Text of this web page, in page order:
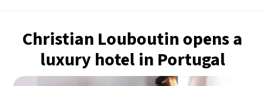
Singapore - 9:42 AM 30°C
Bangkok 30°C
Christian Louboutin opens a
luxury hotel in Portugal